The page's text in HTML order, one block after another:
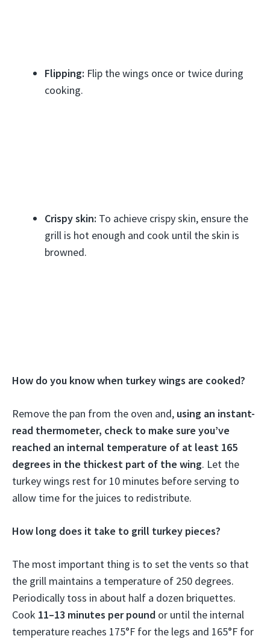
Flipping: Flip the wings once or twice during
cooking.
Crispy skin: To achieve crispy skin, ensure the
grill is hot enough and cook until the skin is
browned.
How do you know when turkey wings are cooked?
Remove the pan from the oven and, using an instant-
read thermometer, check to make sure you’ve
reached an internal temperature of at least 165
degrees in the thickest part of the wing. Let the
turkey wings rest for 10 minutes before serving to
allow time for the juices to redistribute.
How long does it take to grill turkey pieces?
The most important thing is to set the vents so that
the grill maintains a temperature of 250 degrees.
Periodically toss in about half a dozen briquettes.
Cook 11–13 minutes per pound or until the internal
temperature reaches 175°F for the legs and 165°F for